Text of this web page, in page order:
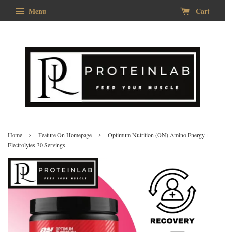
Menu Cart
Home › Feature On Homepage ›
Optimum Nutrition (ON) Amino Energy +
Electrolytes 30 Servings